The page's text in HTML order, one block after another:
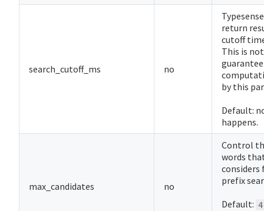
search_cutoff_ms no
return
cutoff
This is
by this
Default:
happens.
max_candidates no
Control
words
considers
prefix
Default: 4